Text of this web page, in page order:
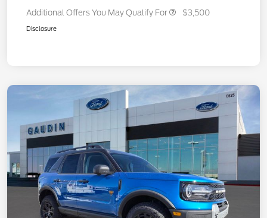
Additional Offers You May Qualify For $3,500
Disclosure